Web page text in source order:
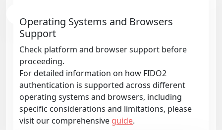
Operating Systems and Browsers
Support
Check platform and browser support before
proceeding.
For detailed information on how FIDO2
authentication is supported across different
operating systems and browsers, including
specific considerations and limitations, please
visit our comprehensive guide.